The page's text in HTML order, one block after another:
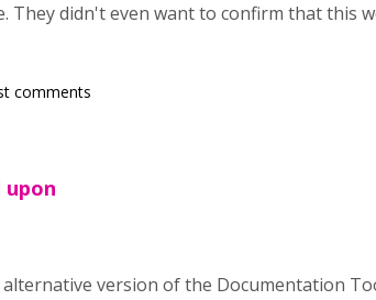
They didn't even want to confirm that this
comments
upon
version of the Documentation